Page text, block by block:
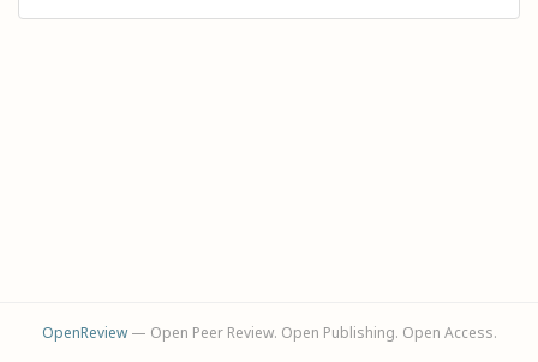
OpenReview— Open Peer Review. Open Publishing. Open Access.